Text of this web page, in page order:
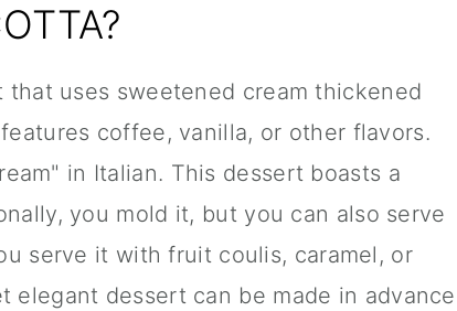
uses sweetened cream thickened
coffee, vanilla, or other flavors.
in Italian. This dessert boasts a
you mold it, but you can also serve
serve it with fruit coulis, caramel, or
elegant dessert can be made in advance